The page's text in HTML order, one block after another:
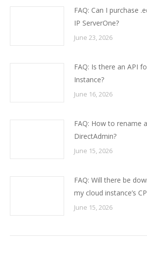
FAQ: Can I purchase
IP ServerOne?
June 23, 2026
FAQ: Is there an API
Instance?
June 16, 2026
FAQ: How to rename
DirectAdmin?
June 15, 2026
FAQ: Will there be
my cloud instance’s
June 15, 2026